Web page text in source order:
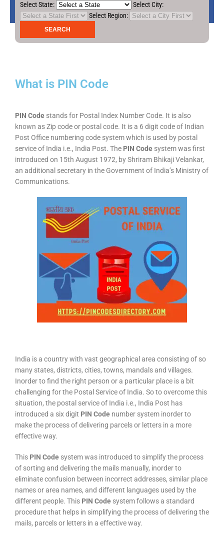
Select State:
Select City:
Select Region:
What is PIN Code
PIN Code stands for Postal Index Number Code. It is also
known as Zip code or postal code. It is a 6 digit code of Indian
Post Office numbering code system which is used by postal
service of India i.e., India Post. The PIN Code system was first
introduced on 15th August 1972, by Shriram Bhikaji Velankar,
an additional secretary in the Government of India’s Ministry of
Communications.
India is a country with vast geographical area consisting of so
many states, districts, cities, towns, mandals and villages.
Inorder to find the right person or a particular place is a bit
challenging for the Postal Service of India. So to overcome this
situation, the postal service of India i.e., India Post has
introduced a six digit PIN Code number system inorder to
make the process of delivering parcels or letters in a more
effective way.
This PIN Code system was introduced to simplify the process
of sorting and delivering the mails manually, inorder to
eliminate confusion between incorrect addresses, similar place
names or area names, and different languages used by the
different people. This PIN Code system follows a standard
procedure that helps in simplifying the process of delivering the
mails, parcels or letters in a effective way.